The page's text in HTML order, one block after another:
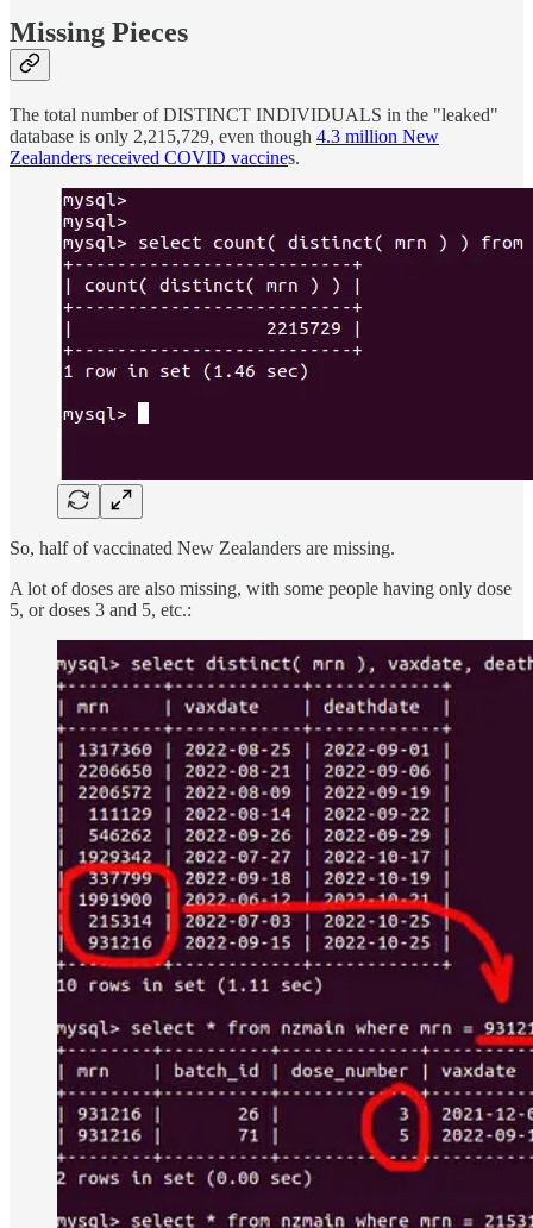
Missing Pieces
The total number of DISTINCT INDIVIDUALS in the "leaked"
database is only 2,215,729, even though 4.3 million New
Zealanders received COVID vaccines.
So, half of vaccinated New Zealanders are missing.
A lot of doses are also missing, with some people having only dose
5, or doses 3 and 5, etc.: